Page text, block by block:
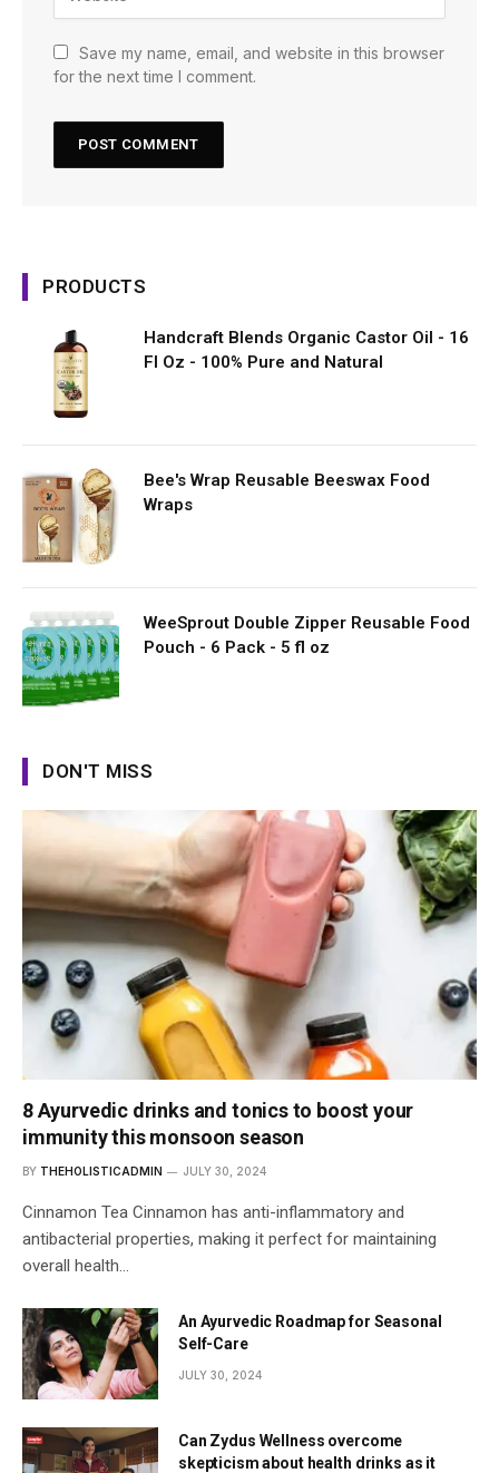
Save my name, email, and website in this browser
for the next time I comment.
PRODUCTS
Handcraft Blends Organic Castor Oil - 16
Fl Oz - 100% Pure and Natural
Bee's Wrap Reusable Beeswax Food
Wraps
WeeSprout Double Zipper Reusable Food
Pouch - 6 Pack - 5 fl oz
DON'T MISS
8 Ayurvedic drinks and tonics to boost your
immunity this monsoon season
BY THEHOLISTICADMIN JULY 30, 2024
Cinnamon Tea Cinnamon has anti-inflammatory and
antibacterial properties, making it perfect for maintaining
overall health…
An Ayurvedic Roadmap for Seasonal
Self-Care
JULY 30, 2024
Can Zydus Wellness overcome
skepticism about health drinks as it